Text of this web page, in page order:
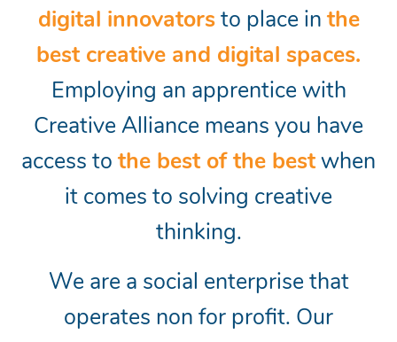
digital innovatorsto place inthe
best creative and digital spaces.
Employing an apprentice with
Creative Alliance means you have
access tothe best of the bestwhen
it comes to solving creative
thinking.
We are a social enterprise that
operates non for profit. Our